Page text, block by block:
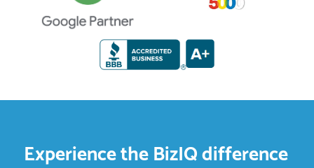
Experience the BizIQ difference